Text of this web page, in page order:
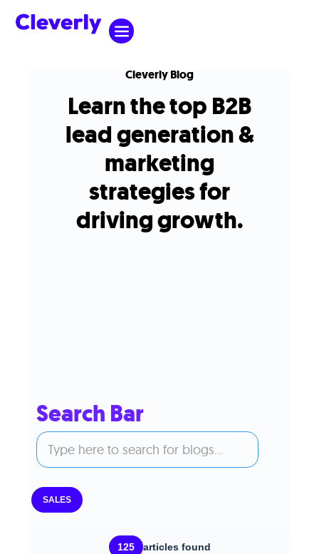
Cleverly Blog
Learn the top B2B
lead generation &
marketing
strategies for
driving growth.
Search Bar
SALES
125 articles found